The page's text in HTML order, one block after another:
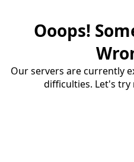
Ooops!
Our servers are currently
difficulties. Let's